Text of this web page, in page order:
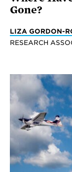
Gone?
LIZA GORDON-
RESEARCH